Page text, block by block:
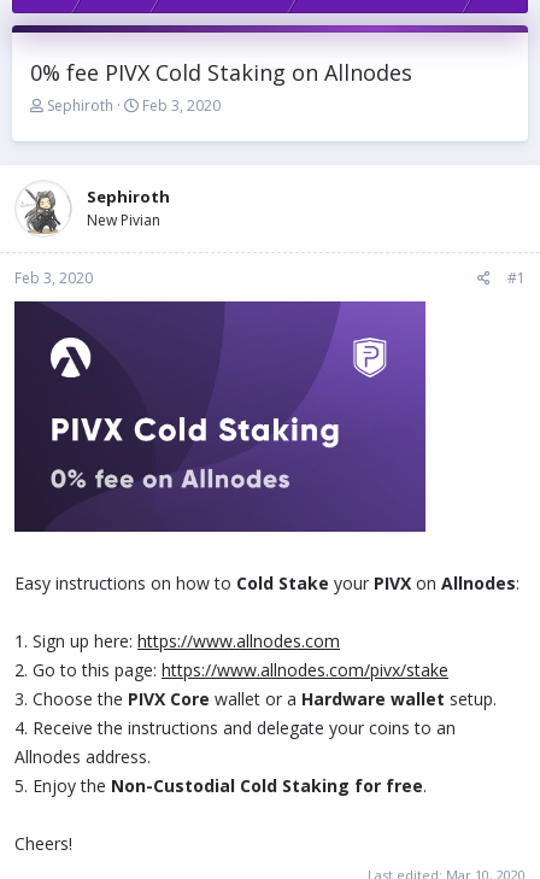
0% fee PIVX Cold Staking on Allnodes
T
r
a
d
s
t
a
r
e
r
Sephiroth
S
a
t
d
t
Feb 3, 2020
Sephiroth
New Pivian
Feb 3, 2020 #1
Easy instructions on how to Cold Stake your PIVX on Allnodes:
1. Sign up here: https://www.allnodes.com
2. Go to this page: https://www.allnodes.com/pivx/stake
3. Choose the PIVX Core wallet or a Hardware wallet setup.
4. Receive the instructions and delegate your coins to an
Allnodes address.
5. Enjoy the Non-Custodial Cold Staking for free.
Cheers!
Last edited: Mar 10, 2020